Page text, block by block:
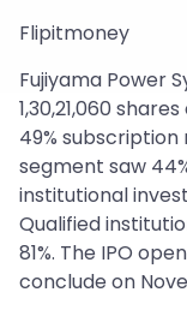
Flipitmoney
Fujiyama Power
1,30,21,060
49%
segment saw
institutional
Qualified
81%. The IPO
conclude on